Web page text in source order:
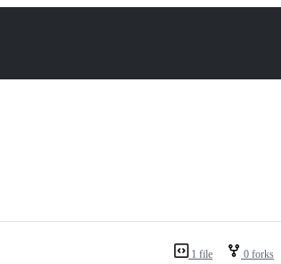
1 file 0 forks